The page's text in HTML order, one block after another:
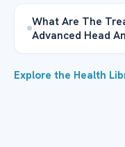
What Are The
Advanced Head
Explore the Health